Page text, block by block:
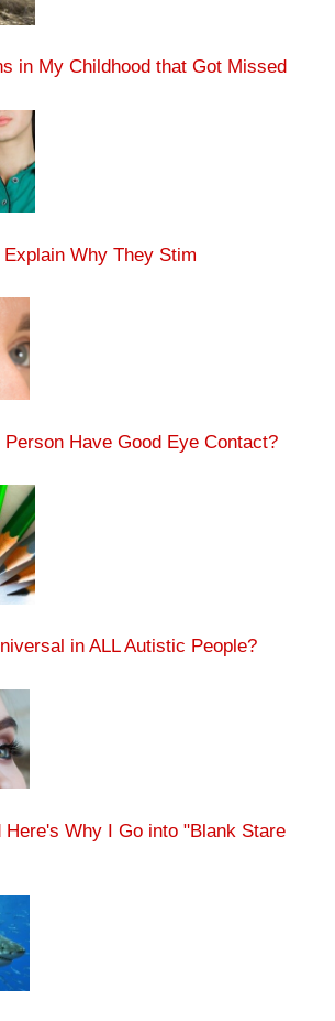
in My Childhood that Got Missed
Why They Stim
Have Good Eye Contact?
in ALL Autistic People?
Here's Why I Go into "Blank Stare